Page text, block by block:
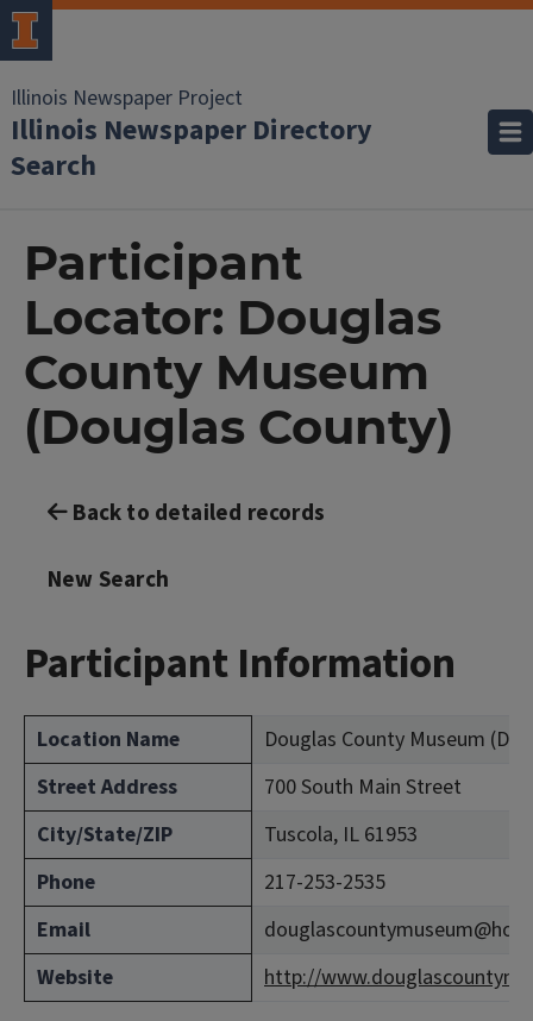
Illinois Newspaper Project
Illinois Newspaper Directory
Search
Participant
Locator: Douglas
County Museum
(Douglas County)
Back to detailed records
New Search
Participant Information
Location Name
Douglas County Museum
Street Address
700 South Main Street
City/State/ZIP
Tuscola, IL 61953
Phone
217-253-2535
Email
Website
http://